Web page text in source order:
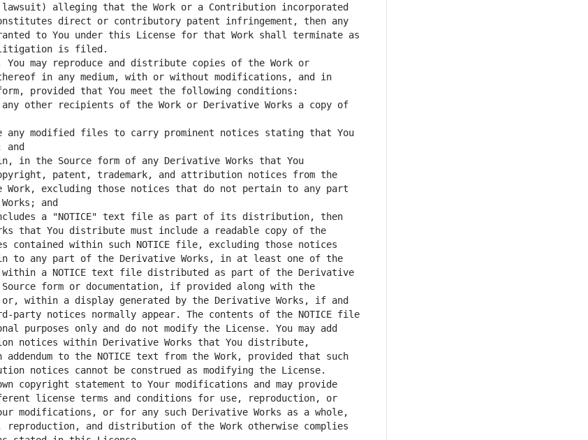
alleging that the Work or a Contribution incorporated
direct or contributory patent infringement, then any
to You under this License for that Work shall terminate as
may reproduce and distribute copies of the Work or
in any medium, with or without modifications, and in
any other recipients of the Work or Derivative Works a copy of
any modified files to carry prominent notices stating that You
in the Source form of any Derivative Works that You
patent, trademark, and attribution notices from the
Work, excluding those notices that do not pertain to any part
a "NOTICE" text file as part of its distribution, then
that You distribute must include a readable copy of the
contained within such NOTICE file, excluding those notices
to any part of the Derivative Works, in at least one of the
a NOTICE text file distributed as part of the Derivative
form or documentation, if provided along with the
or, within a display generated by the Derivative Works, if and
party notices normally appear. The contents of the NOTICE file
purposes only and do not modify the License. You may add
notices within Derivative Works that You distribute,
to the NOTICE text from the Work, provided that such
copyright statement to Your modifications and may provide
license terms and conditions for use, reproduction, or
modifications, or for any such Derivative Works as a whole,
reproduction, and distribution of the Work otherwise complies